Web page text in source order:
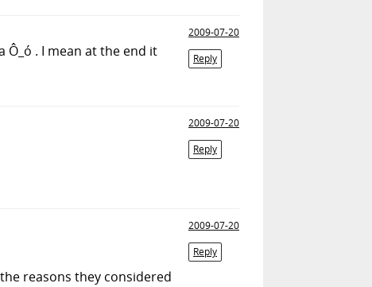
2009-07-20
Reply
. I mean at the end it
2009-07-20
Reply
2009-07-20
Reply
reasons they considered